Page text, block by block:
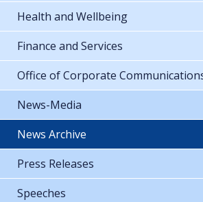
Health and Wellbeing
Finance and Services
Office of Corporate
News-Media
News Archive
Press Releases
Speeches